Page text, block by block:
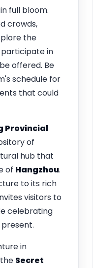
full bloom.
crowds,
the
in
offered. Be
schedule for
that could
Provincial
of
hub that
of Hangzhou.
to its rich
visitors to
celebrating
in
Secret